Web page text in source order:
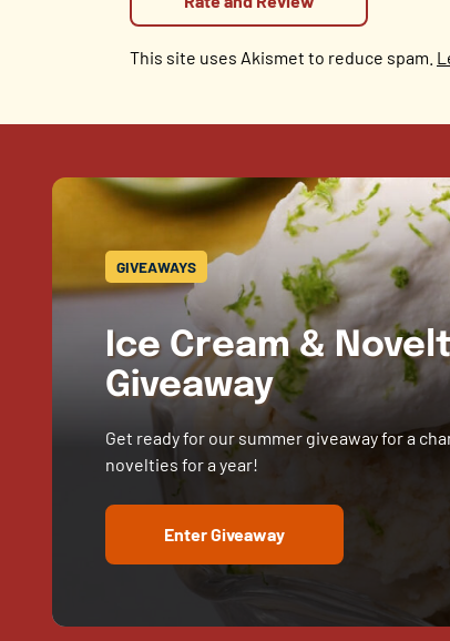
This site uses Akismet to reduce spam.
GIVEAWAYS
Ice Cream &
Giveaway
Get ready for our summer giveaway for a
novelties for a year!
Enter Giveaway